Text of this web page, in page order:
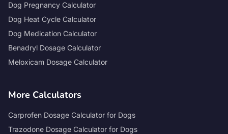
Dog Pregnancy Calculator
Dog Heat Cycle Calculator
Dog Medication Calculator
Benadryl Dosage Calculator
Meloxicam Dosage Calculator
More Calculators
Carprofen Dosage Calculator for Dogs
Trazodone Dosage Calculator for Dogs